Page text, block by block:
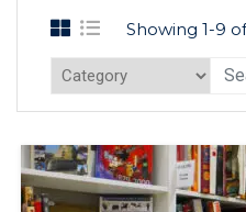
Showing 1-9